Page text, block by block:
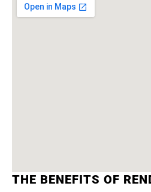
THE BENEFITS OF